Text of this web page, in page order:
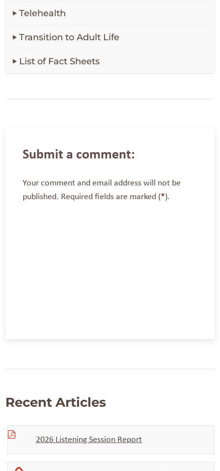
Telehealth
Transition to Adult Life
List of Fact Sheets
Submit a comment:
Your comment and email address will not be
published. Required fields are marked (*).
Recent Articles
2026 Listening Session Report